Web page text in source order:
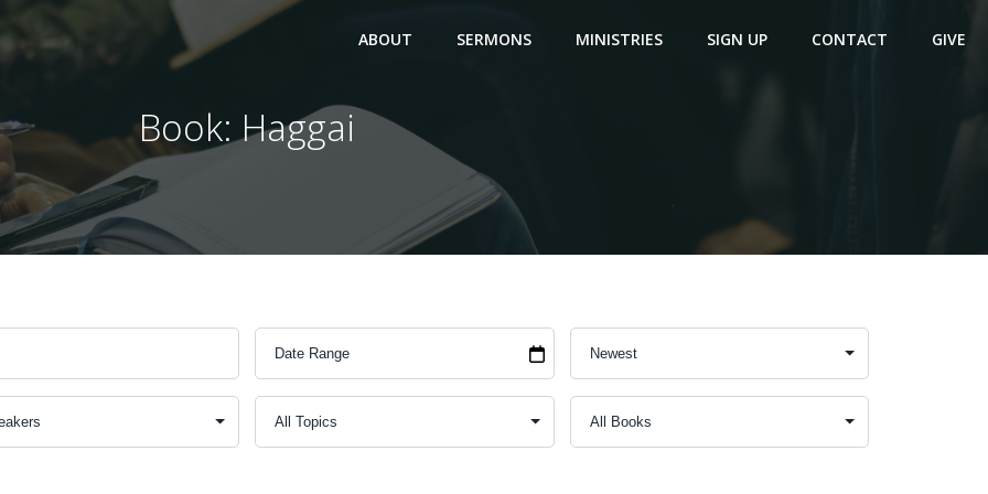
ABOUT SERMONS MINISTRIES SIGN UP CONTACT GIVE
Book: Haggai